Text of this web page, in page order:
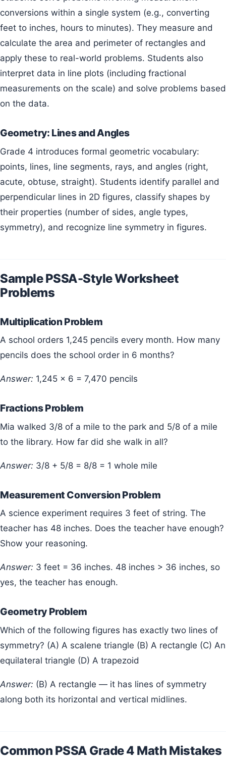
conversions within a single system (e.g., converting
feet to inches, hours to minutes). They measure and
calculate the area and perimeter of rectangles and
apply these to real-world problems. Students also
interpret data in line plots (including fractional
measurements on the scale) and solve problems based
on the data.
Geometry: Lines and Angles
Grade 4 introduces formal geometric vocabulary:
points, lines, line segments, rays, and angles (right,
acute, obtuse, straight). Students identify parallel and
perpendicular lines in 2D figures, classify shapes by
their properties (number of sides, angle types,
symmetry), and recognize line symmetry in figures.
Sample PSSA-Style Worksheet
Problems
Multiplication Problem
A school orders 1,245 pencils every month. How many
pencils does the school order in 6 months?
Answer: 1,245 × 6 = 7,470 pencils
Fractions Problem
Mia walked 3/8 of a mile to the park and 5/8 of a mile
to the library. How far did she walk in all?
Answer: 3/8 + 5/8 = 8/8 = 1 whole mile
Measurement Conversion Problem
A science experiment requires 3 feet of string. The
teacher has 48 inches. Does the teacher have enough?
Show your reasoning.
Answer: 3 feet = 36 inches. 48 inches > 36 inches, so
yes, the teacher has enough.
Geometry Problem
Which of the following figures has exactly two lines of
symmetry? (A) A scalene triangle (B) A rectangle (C) An
equilateral triangle (D) A trapezoid
Answer: (B) A rectangle — it has lines of symmetry
along both its horizontal and vertical midlines.
Common PSSA Grade 4 Math Mistakes